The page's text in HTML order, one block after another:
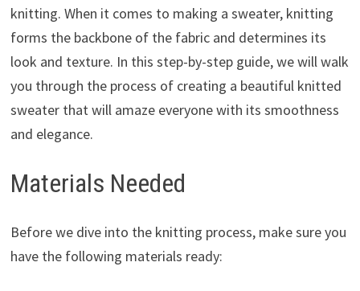
knitting. When it comes to making a sweater, knitting
forms the backbone of the fabric and determines its
look and texture. In this step-by-step guide, we will walk
you through the process of creating a beautiful knitted
sweater that will amaze everyone with its smoothness
and elegance.
Materials Needed
Before we dive into the knitting process, make sure you
have the following materials ready: